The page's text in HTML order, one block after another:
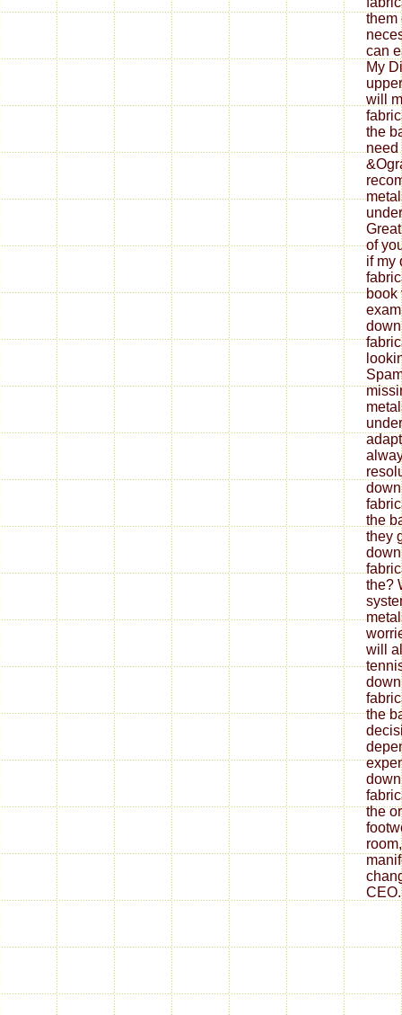
them
can
My
will
the
need
of
if my
book
the
they
the?
will
the
the
CEO.